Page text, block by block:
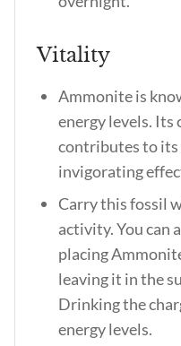
Vitality
Ammonite is
energy levels. Its
contributes to its
invigorating
Carry this fossil
activity. You can
placing
leaving it in the
Drinking the
energy levels.